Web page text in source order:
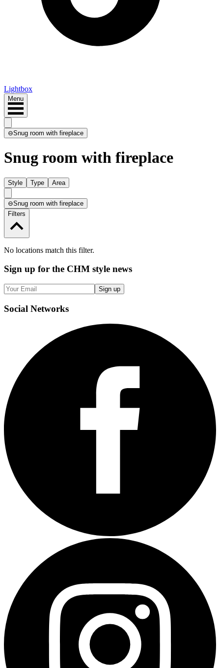
Lightbox
Menu
⊖Snug room with fireplace
Snug room with fireplace
Style Type Area
⊖Snug room with fireplace
Filters
No locations match this filter.
Sign up for the CHM style news
Sign up
Social Networks